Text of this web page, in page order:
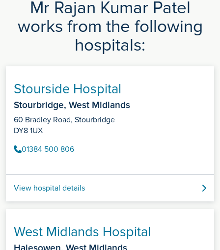
Mr Rajan Kumar Patel
works from the following
hospitals:
Stourside Hospital
Stourbridge, West Midlands
60 Bradley Road, Stourbridge
DY8 1UX
01384 500 806
View hospital details
West Midlands Hospital